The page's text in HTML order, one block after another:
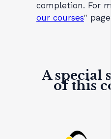
completion. For
our courses"
A special
of this